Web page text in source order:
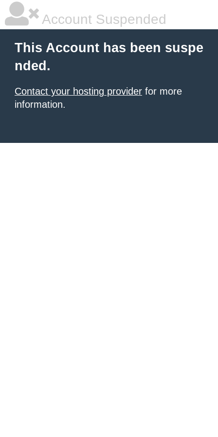
Account Suspended
This Account has been suspe
nded.
Contact your hosting provider for more
information.